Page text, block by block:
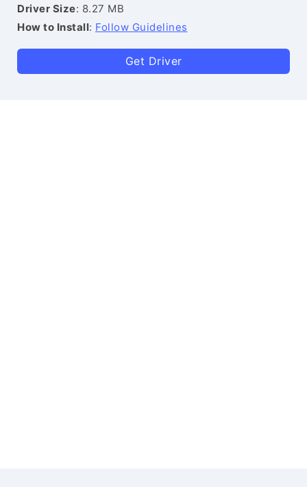
Driver Size: 8.27 MB
How to Install: Follow Guidelines
Get Driver